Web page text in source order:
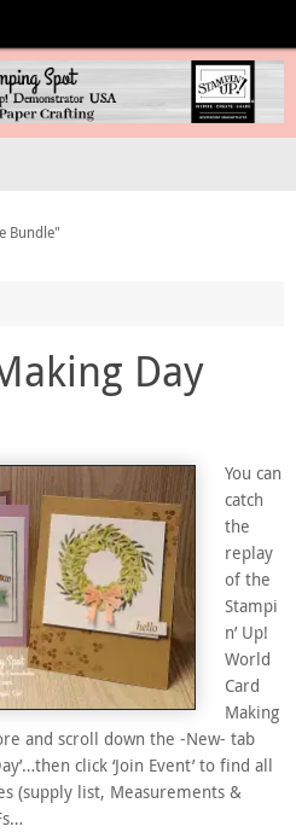
Bundle"
Day
You can
catch
the
replay
of the
Stampi
n’ Up!
World
Card
Making
and scroll down the -New- tab
click ‘Join Event’ to find all
(supply list, Measurements &